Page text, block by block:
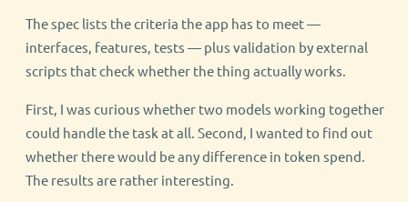
The spec lists the criteria the app has to meet —
interfaces, features, tests — plus validation by external
scripts that check whether the thing actually works.
First, I was curious whether two models working together
could handle the task at all. Second, I wanted to find out
whether there would be any difference in token spend.
The results are rather interesting.